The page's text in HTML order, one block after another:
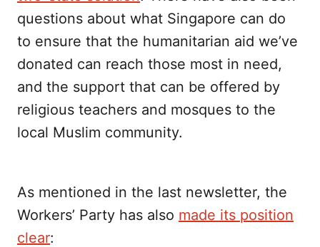
questions about what Singapore can do
to ensure that the humanitarian aid we’ve
donated can reach those most in need,
and the support that can be offered by
religious teachers and mosques to the
local Muslim community.
As mentioned in the last newsletter, the
Workers’ Party has also made its position
clear: